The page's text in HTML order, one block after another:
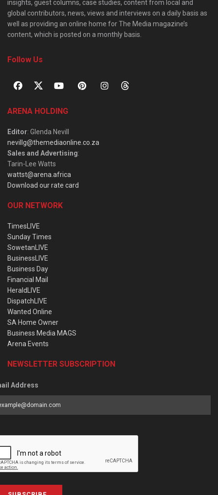
insights, guest columns, case studies, content from local and
global contributors, news, views and interviews on a daily basis as
well as providing an online home for The Media magazine’s
content, which is posted on a monthly basis.
Follow Us
ARENA HOLDING
Editor: Glenda Nevill
nevillg@themediaonline.co.za
Sales and Advertising:
Tarin-Lee Watts
wattst@arena.africa
Download our rate card
OUR NETWORK
TimesLIVE
Sunday Times
SowetanLIVE
BusinessLIVE
Business Day
Financial Mail
HeraldLIVE
DispatchLIVE
Wanted Online
SA Home Owner
Business Media MAGS
Arena Events
NEWSLETTER SUBSCRIPTION
Address